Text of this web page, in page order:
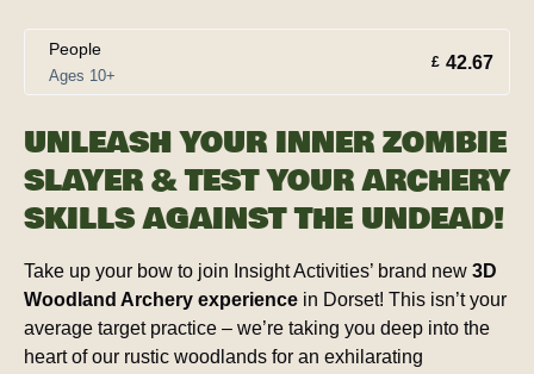
People
Ages 10+
£ 42.67
UNLEASH YOUR INNER ZOMBIE
SLAYER & TEST YOUR ARCHERY
SKILLS AGAINST THE UNDEAD!
Take up your bow to join Insight Activities’ brand new 3D
Woodland Archery experience in Dorset! This isn’t your
average target practice – we’re taking you deep into the
heart of our rustic woodlands for an exhilarating